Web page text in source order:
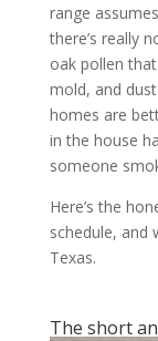
range
there’s really
oak pollen
mold, and
homes are
in the house
someone
Here’s the
schedule, and
Texas.
The short